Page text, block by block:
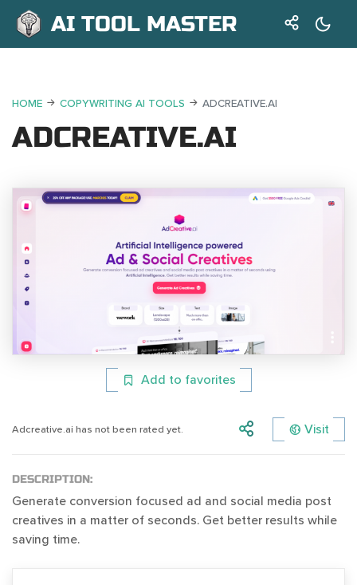
AI TOOL MASTER
HOME COPYWRITING AI TOOLS ADCREATIVE.AI
ADCREATIVE.AI
Add to favorites
Adcreative.ai has not been rated yet. Visit
DESCRIPTION:
Generate conversion focused ad and social media post
creatives in a matter of seconds. Get better results while
saving time.